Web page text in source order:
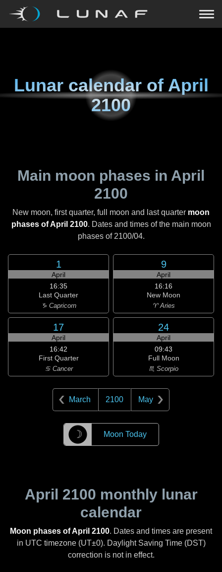
Lunar calendar of April
2100
Main moon phases in April
2100
New moon, first quarter, full moon and last quarter moon
phases of April 2100. Dates and times of the main moon
phases of 2100/04.
1
April
16:35
Last Quarter
♑ Capricorn
9
April
16:16
New Moon
♈ Aries
17
April
16:42
First Quarter
♋ Cancer
24
April
09:43
Full Moon
♏ Scorpio
March 2100 May
☽ Moon Today
April 2100 monthly lunar
calendar
Moon phases of April 2100. Dates and times are present
in UTC timezone (UT±0). Daylight Saving Time (DST)
correction is not in effect.